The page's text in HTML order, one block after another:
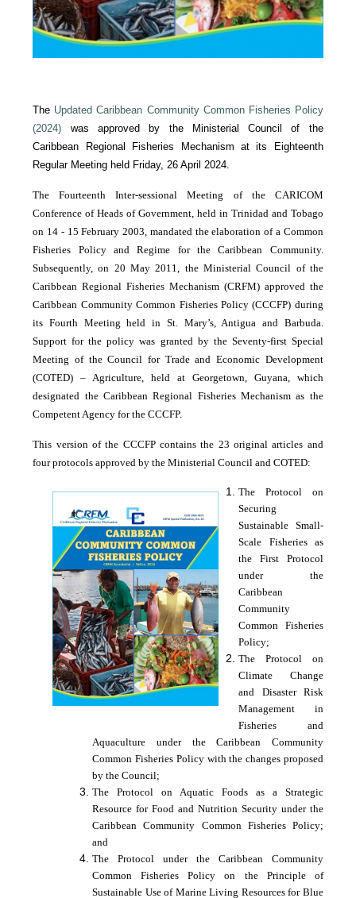
The Updated Caribbean Community Common Fisheries Policy
(2024) was approved by the Ministerial Council of the
Caribbean Regional Fisheries Mechanism at its Eighteenth
Regular Meeting held Friday, 26 April 2024.
The Fourteenth Inter-sessional Meeting of the CARICOM
Conference of Heads of Government, held in Trinidad and Tobago
on 14 - 15 February 2003, mandated the elaboration of a Common
Fisheries Policy and Regime for the Caribbean Community.
Subsequently, on 20 May 2011, the Ministerial Council of the
Caribbean Regional Fisheries Mechanism (CRFM) approved the
Caribbean Community Common Fisheries Policy (CCCFP) during
its Fourth Meeting held in St. Mary’s, Antigua and Barbuda.
Support for the policy was granted by the Seventy-first Special
Meeting of the Council for Trade and Economic Development
(COTED) – Agriculture, held at Georgetown, Guyana, which
designated the Caribbean Regional Fisheries Mechanism as the
Competent Agency for the CCCFP.
This version of the CCCFP contains the 23 original articles and
four protocols approved by the Ministerial Council and COTED:
The Protocol on
Securing
Sustainable Small-
Scale Fisheries as
the First Protocol
under the
Caribbean
Community
Common Fisheries
Policy;
The Protocol on
Climate Change
and Disaster Risk
Management in
Fisheries and
Aquaculture under the Caribbean Community
Common Fisheries Policy with the changes proposed
by the Council;
The Protocol on Aquatic Foods as a Strategic
Resource for Food and Nutrition Security under the
Caribbean Community Common Fisheries Policy;
and
The Protocol under the Caribbean Community
Common Fisheries Policy on the Principle of
Sustainable Use of Marine Living Resources for Blue